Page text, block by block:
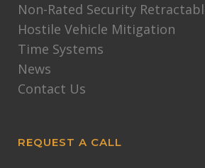
Non-Rated Security
Hostile Vehicle Mitigation
Time Systems
News
Contact Us
REQUEST A CALL